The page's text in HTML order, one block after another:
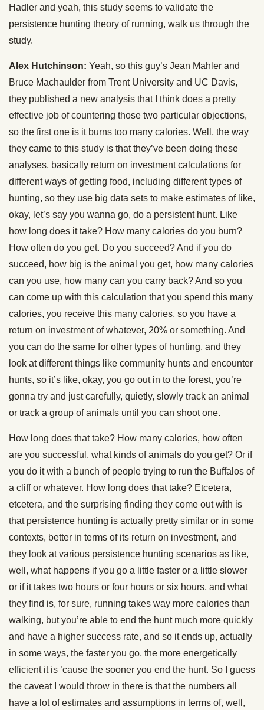
Hadler and yeah, this study seems to validate the
persistence hunting theory of running, walk us through the
study.
Alex Hutchinson: Yeah, so this guy’s Jean Mahler and
Bruce Machaulder from Trent University and UC Davis,
they published a new analysis that I think does a pretty
effective job of countering those two particular objections,
so the first one is it burns too many calories. Well, the way
they came to this study is that they’ve been doing these
analyses, basically return on investment calculations for
different ways of getting food, including different types of
hunting, so they use big data sets to make estimates of like,
okay, let’s say you wanna go, do a persistent hunt. Like
how long does it take? How many calories do you burn?
How often do you get. Do you succeed? And if you do
succeed, how big is the animal you get, how many calories
can you use, how many can you carry back? And so you
can come up with this calculation that you spend this many
calories, you receive this many calories, so you have a
return on investment of whatever, 20% or something. And
you can do the same for other types of hunting, and they
look at different things like community hunts and encounter
hunts, so it’s like, okay, you go out in to the forest, you’re
gonna try and just carefully, quietly, slowly track an animal
or track a group of animals until you can shoot one.
How long does that take? How many calories, how often
are you successful, what kinds of animals do you get? Or if
you do it with a bunch of people trying to run the Buffalos of
a cliff or whatever. How long does that take? Etcetera,
etcetera, and the surprising finding they come out with is
that persistence hunting is actually pretty similar or in some
contexts, better in terms of its return on investment, and
they look at various persistence hunting scenarios as like,
well, what happens if you go a little faster or a little slower
or if it takes two hours or four hours or six hours, and what
they find is, for sure, running takes way more calories than
walking, but you’re able to end the hunt much more quickly
and have a higher success rate, and so it ends up, actually
in some ways, the faster you go, the more energetically
efficient it is ’cause the sooner you end the hunt. So I guess
the caveat I would throw in there is that the numbers all
have a lot of estimates and assumptions in terms of, well,